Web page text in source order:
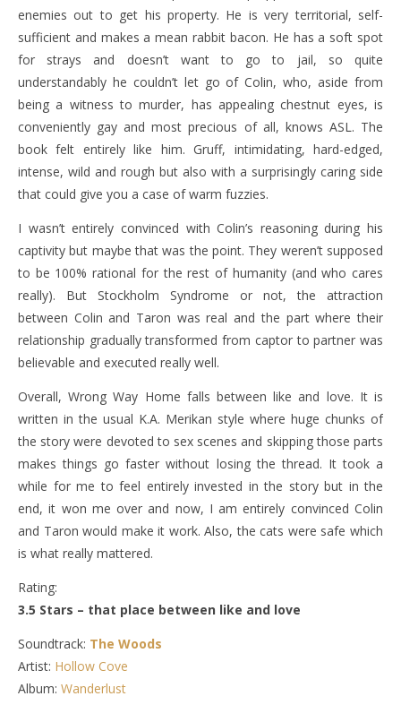
enemies out to get his property. He is very territorial, self-
sufficient and makes a mean rabbit bacon. He has a soft spot
for strays and doesn’t want to go to jail, so quite
understandably he couldn’t let go of Colin, who, aside from
being a witness to murder, has appealing chestnut eyes, is
conveniently gay and most precious of all, knows ASL. The
book felt entirely like him. Gruff, intimidating, hard-edged,
intense, wild and rough but also with a surprisingly caring side
that could give you a case of warm fuzzies.
I wasn’t entirely convinced with Colin’s reasoning during his
captivity but maybe that was the point. They weren’t supposed
to be 100% rational for the rest of humanity (and who cares
really). But Stockholm Syndrome or not, the attraction
between Colin and Taron was real and the part where their
relationship gradually transformed from captor to partner was
believable and executed really well.
Overall, Wrong Way Home falls between like and love. It is
written in the usual K.A. Merikan style where huge chunks of
the story were devoted to sex scenes and skipping those parts
makes things go faster without losing the thread. It took a
while for me to feel entirely invested in the story but in the
end, it won me over and now, I am entirely convinced Colin
and Taron would make it work. Also, the cats were safe which
is what really mattered.
Rating:
3.5 Stars – that place between like and love
Soundtrack: The Woods
Artist: Hollow Cove
Album: Wanderlust